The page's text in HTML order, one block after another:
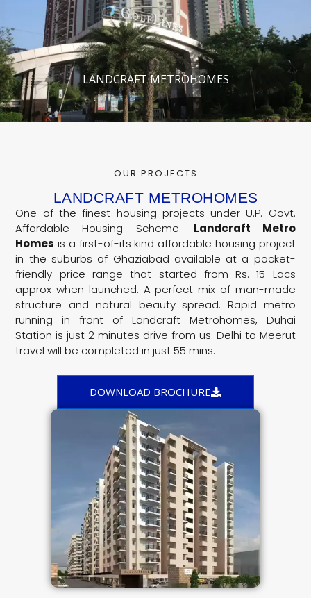
LANDCRAFT METROHOMES
OUR PROJECTS
LANDCRAFT METROHOMES
One of the finest housing projects under U.P. Govt.
Affordable Housing Scheme. Landcraft Metro
Homes is a first-of-its kind affordable housing project
in the suburbs of Ghaziabad available at a pocket-
friendly price range that started from Rs. 15 Lacs
approx when launched. A perfect mix of man-made
structure and natural beauty spread. Rapid metro
running in front of Landcraft Metrohomes, Duhai
Station is just 2 minutes drive from us. Delhi to Meerut
travel will be completed in just 55 mins.
DOWNLOAD BROCHURE